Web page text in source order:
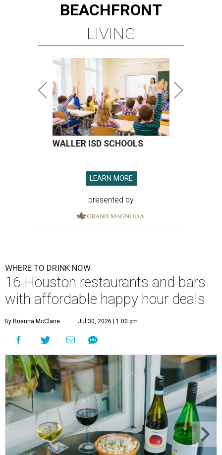
BEACHFRONT
LIVING
WALLER ISD SCHOOLS
LEARN MORE
presented by
WHERE TO DRINK NOW
16 Houston restaurants and bars
with affordable happy hour deals
By Brianna McClane Jul 30, 2026 | 1:00 pm